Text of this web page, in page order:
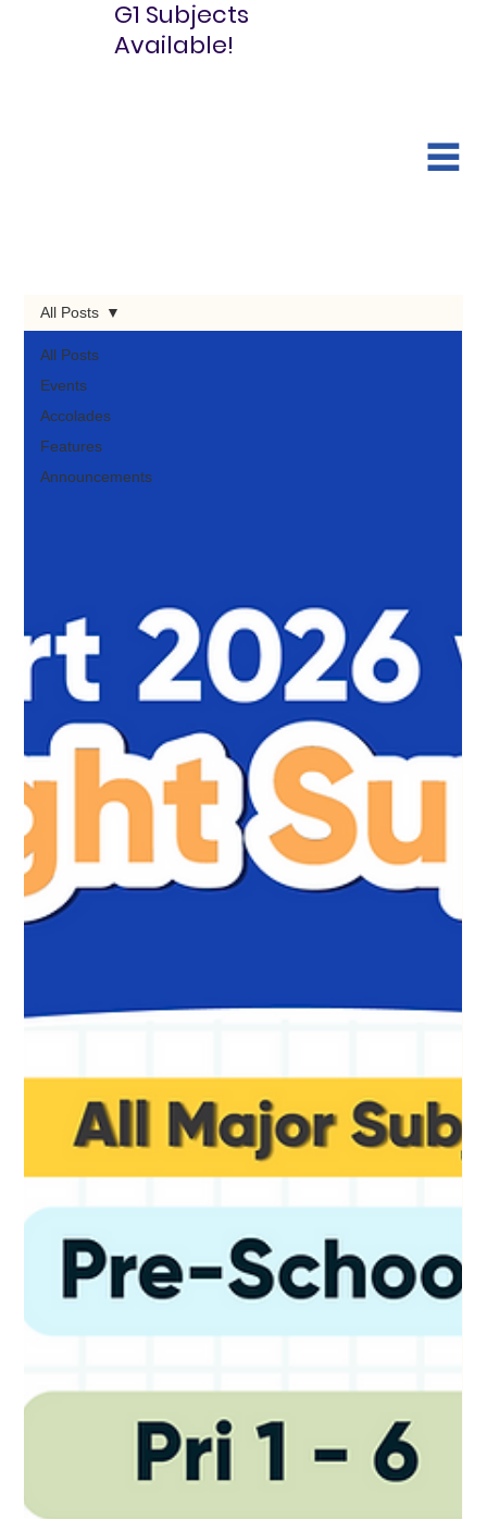
G1 Subjects
Available!
All Posts
Events
Accolades
Features
Announcements
All Posts